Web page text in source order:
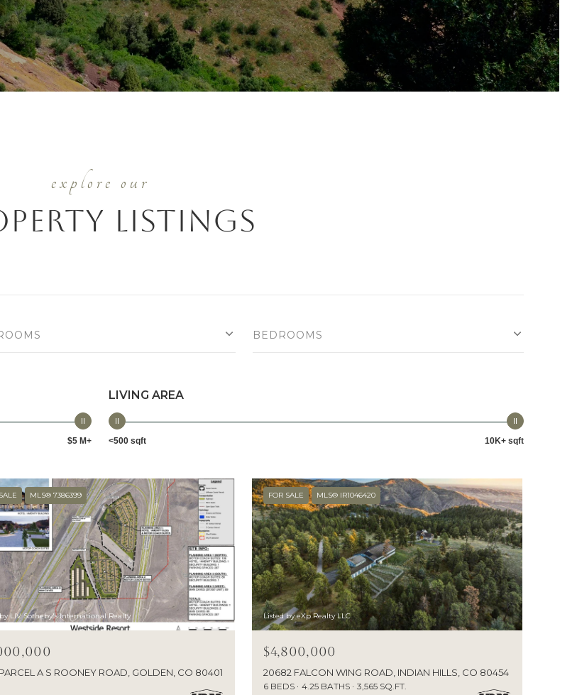
Listings
BEDROOMS
$5 M+
LIVING AREA
<500 sqft 10K+ sqft
MLS® 7386399
LIV Sotheby's International Realty
A S ROONEY ROAD, GOLDEN, CO 80401
FOR SALE MLS® IR1046420
Listed by eXp Realty LLC
$4,800,000
20682 FALCON WING ROAD, INDIAN HILLS, CO 80454
6 BEDS 4.25 BATHS 3,565 SQ.FT.